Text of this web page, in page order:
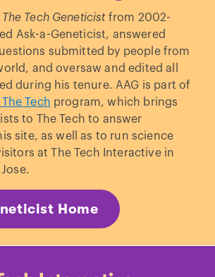
The Tech Geneticistfrom 2002-
Ask-a-Geneticist, answered
submitted by people from
and oversaw and edited all
during his tenure. AAG is part of
Tech program, which brings
to The Tech to answer
site, as well as to run science
at The Tech Interactive in
Home